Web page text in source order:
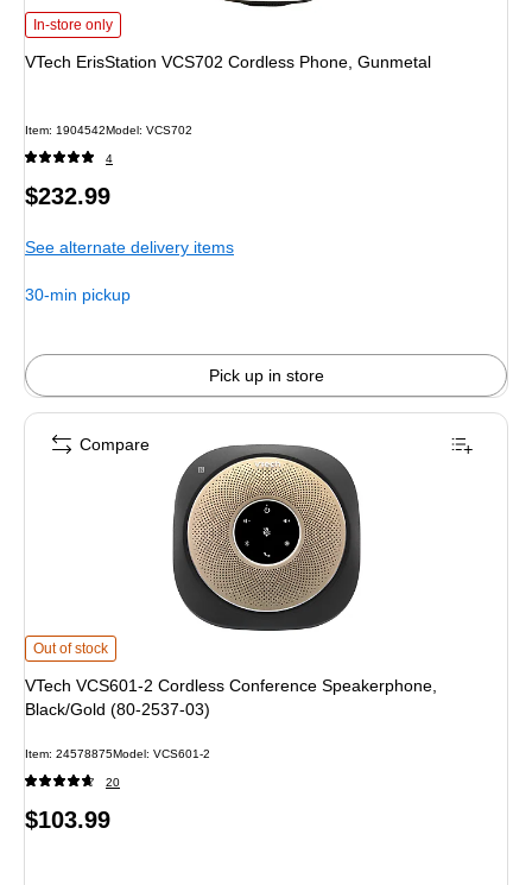
VTech ErisStation VCS702 Cordless Phone, Gunmetal
In-store only
VTech ErisStation VCS702 Cordless Phone, Gunmetal
Item: 1904542Model: VCS702
4
Price
$232.99
See alternate delivery items
30-min pickup
Pick up in store
VTech VCS601-2 Cordless Conference Speakerphone, Black/Gold (80-
Out of stock
VTech VCS601-2 Cordless Conference Speakerphone,
Black/Gold (80-2537-03)
Item: 24578875Model: VCS601-2
20
Price
$103.99
Compare